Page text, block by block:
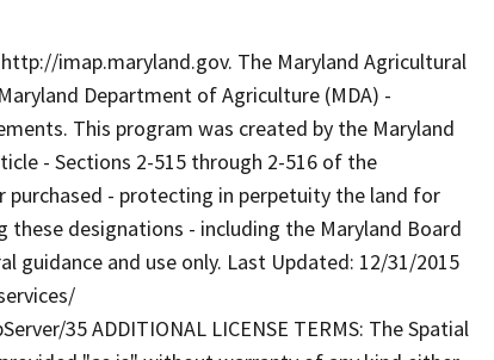
imap.maryland.gov. The Maryland Agricultural
Department of Agriculture (MDA) -
This program was created by the Maryland
- Sections 2-515 through 2-516 of the
- protecting in perpetuity the land for
designations - including the Maryland Board
guidance and use only. Last Updated: 12/31/2015
35 ADDITIONAL LICENSE TERMS: The Spatial